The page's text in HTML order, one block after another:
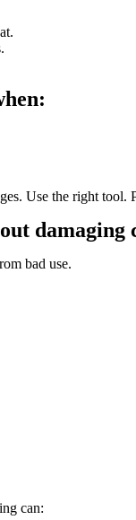
Use the right
damaging
bad use.
can: